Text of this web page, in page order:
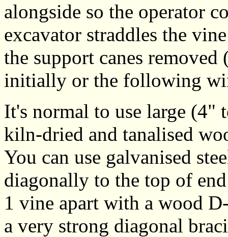
alongside so the operator
excavator straddles the
the support canes
initially or the following
It's normal to use large (4"
kiln-dried and tanalised
You can use galvanised
diagonally to the top of
1 vine apart with a wood
a very strong diagonal